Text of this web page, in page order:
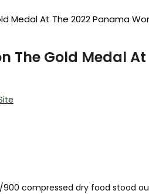
Medal At The 2022 Panama
The Gold Medal At
900 compressed dry food stood